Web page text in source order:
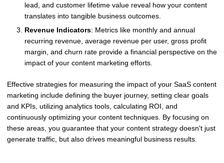
lead, and customer lifetime value reveal how your content
translates into tangible business outcomes.
Revenue Indicators: Metrics like monthly and annual
recurring revenue, average revenue per user, gross profit
margin, and churn rate provide a financial perspective on the
impact of your content marketing efforts.
Effective strategies for measuring the impact of your SaaS content
marketing include defining the buyer journey, setting clear goals
and KPIs, utilizing analytics tools, calculating ROI, and
continuously optimizing your content techniques. By focusing on
these areas, you guarantee that your content strategy doesn't just
generate traffic, but also drives meaningful business results.